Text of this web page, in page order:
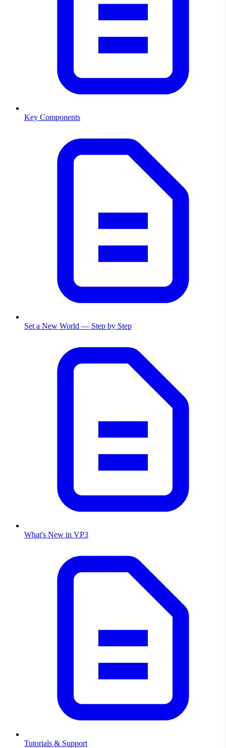
Key Components
Set a New World — Step by Step
What's New in VP3
Tutorials & Support